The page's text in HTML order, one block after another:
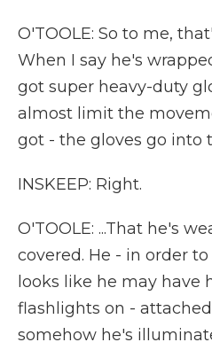
O'TOOLE: So to me,
When I say he's
got super heavy-duty
almost limit the
got - the gloves go into
INSKEEP: Right.
O'TOOLE: ...That he's
covered. He - in order
looks like he may have
flashlights on -
somehow he's